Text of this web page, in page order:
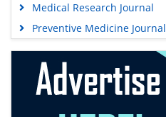
Medical Research Journal
Preventive Medicine Journal